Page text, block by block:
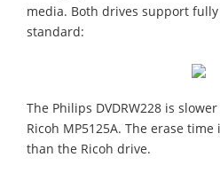
media. Both drives support
standard:
The Philips DVDRW228 is
Ricoh MP5125A. The erase
than the Ricoh drive.